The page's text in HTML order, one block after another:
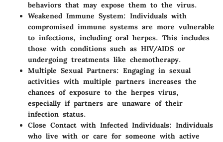
behaviors that may expose them to the virus.
Weakened Immune System: Individuals with
compromised immune systems are more vulnerable
to infections, including oral herpes. This includes
those with conditions such as HIV/AIDS or
undergoing treatments like chemotherapy.
Multiple Sexual Partners: Engaging in sexual
activities with multiple partners increases the
chances of exposure to the herpes virus,
especially if partners are unaware of their
infection status.
Close Contact with Infected Individuals: Individuals
who live with or care for someone with active